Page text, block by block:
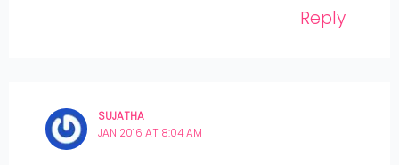
Reply
SUJATHA
JAN 2016 AT 8:04 AM